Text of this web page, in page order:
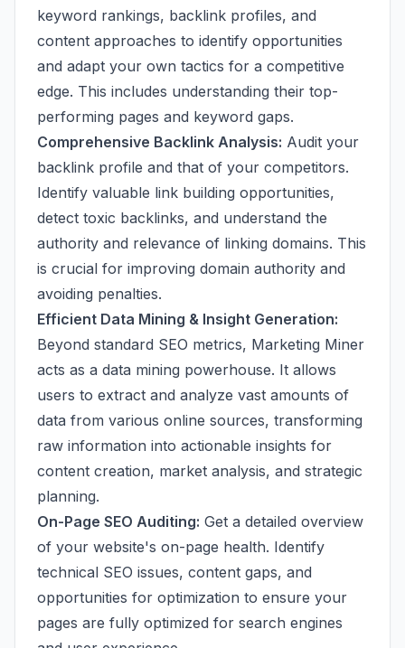
keyword rankings, backlink profiles, and
content approaches to identify opportunities
and adapt your own tactics for a competitive
edge. This includes understanding their top-
performing pages and keyword gaps.
Comprehensive Backlink Analysis: Audit your
backlink profile and that of your competitors.
Identify valuable link building opportunities,
detect toxic backlinks, and understand the
authority and relevance of linking domains. This
is crucial for improving domain authority and
avoiding penalties.
Efficient Data Mining & Insight Generation:
Beyond standard SEO metrics, Marketing Miner
acts as a data mining powerhouse. It allows
users to extract and analyze vast amounts of
data from various online sources, transforming
raw information into actionable insights for
content creation, market analysis, and strategic
planning.
On-Page SEO Auditing: Get a detailed overview
of your website's on-page health. Identify
technical SEO issues, content gaps, and
opportunities for optimization to ensure your
pages are fully optimized for search engines